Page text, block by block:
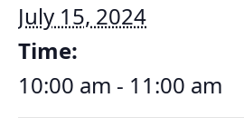
July 15, 2024
Time:
10:00 am - 11:00 am